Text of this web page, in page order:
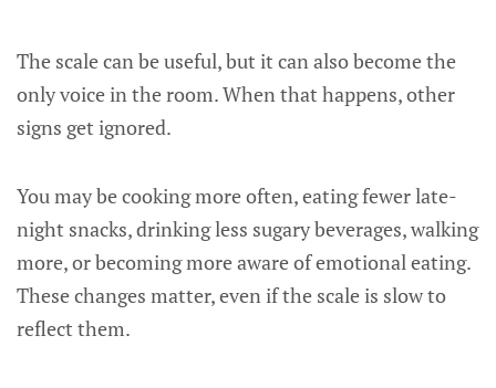
The scale can be useful, but it can also become the
only voice in the room. When that happens, other
signs get ignored.
You may be cooking more often, eating fewer late-
night snacks, drinking less sugary beverages, walking
more, or becoming more aware of emotional eating.
These changes matter, even if the scale is slow to
reflect them.